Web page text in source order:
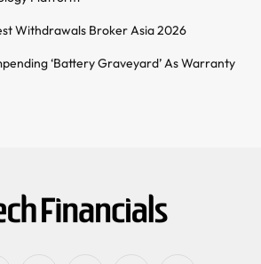
Withdrawals Broker Asia 2026
‘Battery Graveyard’ As Warranty